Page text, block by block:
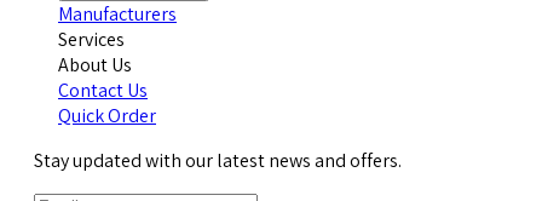
Manufacturers
Services
About Us
Contact Us
Quick Order
Stay updated with our latest news and offers.